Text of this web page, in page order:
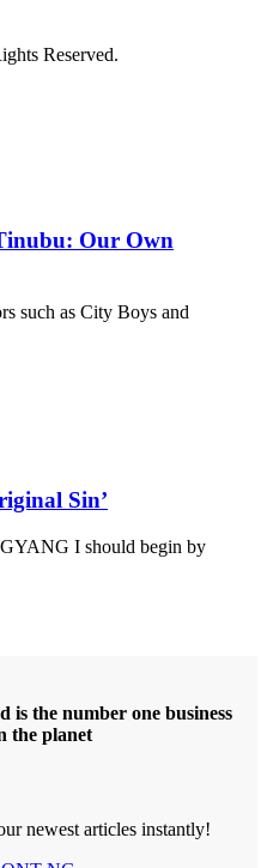
Reserved.
Our Own
such as City Boys and
Sin’
I should begin by
is the number one business
the planet
newest articles instantly!